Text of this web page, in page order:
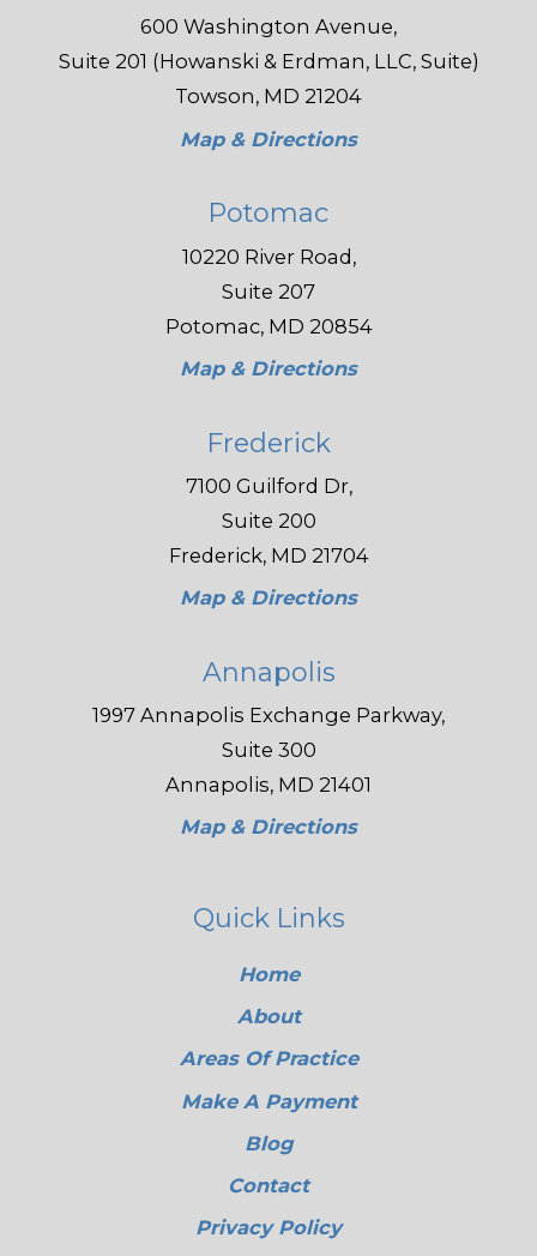
600 Washington Avenue,
Suite 201 (Howanski & Erdman, LLC, Suite)
Towson, MD 21204
Map & Directions
Potomac
10220 River Road,
Suite 207
Potomac, MD 20854
Map & Directions
Frederick
7100 Guilford Dr,
Suite 200
Frederick, MD 21704
Map & Directions
Annapolis
1997 Annapolis Exchange Parkway,
Suite 300
Annapolis, MD 21401
Map & Directions
Quick Links
Home
About
Areas Of Practice
Make A Payment
Blog
Contact
Privacy Policy